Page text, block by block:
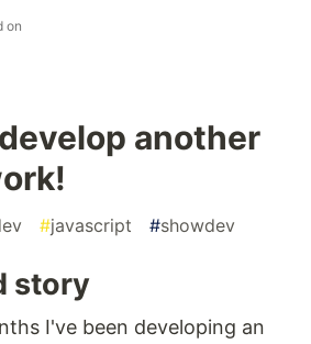
on
another
#javascript #showdev
story
I've been developing an